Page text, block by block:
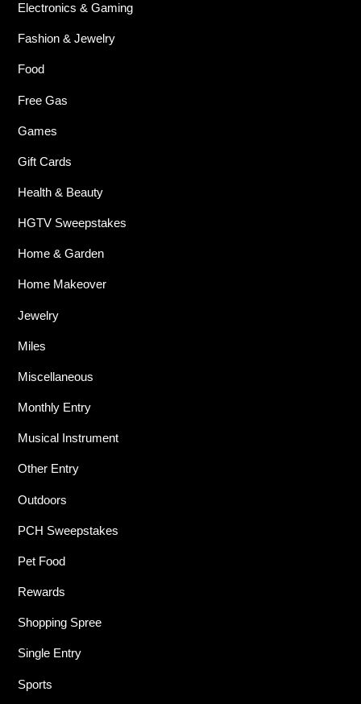
Electronics & Gaming
Fashion & Jewelry
Food
Free Gas
Games
Gift Cards
Health & Beauty
HGTV Sweepstakes
Home & Garden
Home Makeover
Jewelry
Miles
Miscellaneous
Monthly Entry
Musical Instrument
Other Entry
Outdoors
PCH Sweepstakes
Pet Food
Rewards
Shopping Spree
Single Entry
Sports